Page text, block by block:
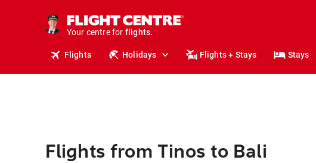
Your centre for
holidays.
flights.
Flights Holidays Flights + Stays Stays
Flights from Tinos to Bali